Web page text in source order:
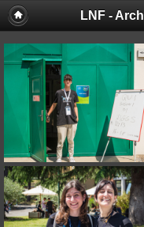
Deprecated
:
callbacks instead of an
deprecated in
/afs/lnf.infn.it/project/lsite/
on line18
LNF -